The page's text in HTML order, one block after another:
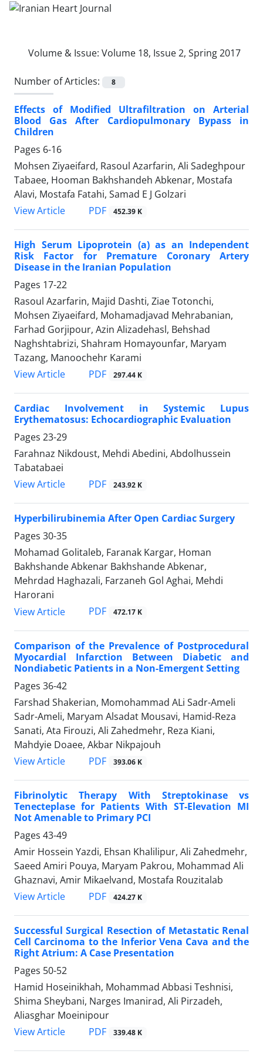
Volume & Issue: Volume 18, Issue 2, Spring 2017
Number of Articles: 8
Effects of Modified Ultrafiltration on Arterial
Blood Gas After Cardiopulmonary Bypass in
Children
Pages 6-16
Mohsen Ziyaeifard, Rasoul Azarfarin, Ali Sadeghpour
Tabaee, Hooman Bakhshandeh Abkenar, Mostafa
Alavi, Mostafa Fatahi, Samad E J Golzari
View Article
PDF 452.39 K
High Serum Lipoprotein (a) as an Independent
Risk Factor for Premature Coronary Artery
Disease in the Iranian Population
Pages 17-22
Rasoul Azarfarin, Majid Dashti, Ziae Totonchi,
Mohsen Ziyaeifard, Mohamadjavad Mehrabanian,
Farhad Gorjipour, Azin Alizadehasl, Behshad
Naghshtabrizi, Shahram Homayounfar, Maryam
Tazang, Manoochehr Karami
View Article
PDF 297.44 K
Cardiac Involvement in Systemic Lupus
Erythematosus: Echocardiographic Evaluation
Pages 23-29
Farahnaz Nikdoust, Mehdi Abedini, Abdolhussein
Tabatabaei
View Article
PDF 243.92 K
Hyperbilirubinemia After Open Cardiac Surgery
Pages 30-35
Mohamad Golitaleb, Faranak Kargar, Homan
Bakhshande Abkenar Bakhshande Abkenar,
Mehrdad Haghazali, Farzaneh Gol Aghai, Mehdi
Harorani
View Article
PDF 472.17 K
Comparison of the Prevalence of Postprocedural
Myocardial Infarction Between Diabetic and
Nondiabetic Patients in a Non-Emergent Setting
Pages 36-42
Farshad Shakerian, Momohammad ALi Sadr-Ameli
Sadr-Ameli, Maryam Alsadat Mousavi, Hamid-Reza
Sanati, Ata Firouzi, Ali Zahedmehr, Reza Kiani,
Mahdyie Doaee, Akbar Nikpajouh
View Article
PDF 393.06 K
Fibrinolytic Therapy With Streptokinase vs
Tenecteplase for Patients With ST-Elevation MI
Not Amenable to Primary PCI
Pages 43-49
Amir Hossein Yazdi, Ehsan Khalilipur, Ali Zahedmehr,
Saeed Amiri Pouya, Maryam Pakrou, Mohammad Ali
Ghaznavi, Amir Mikaelvand, Mostafa Rouzitalab
View Article
PDF 424.27 K
Successful Surgical Resection of Metastatic Renal
Cell Carcinoma to the Inferior Vena Cava and the
Right Atrium: A Case Presentation
Pages 50-52
Hamid Hoseinikhah, Mohammad Abbasi Teshnisi,
Shima Sheybani, Narges Imanirad, Ali Pirzadeh,
Aliasghar Moeinipour
View Article
PDF 339.48 K